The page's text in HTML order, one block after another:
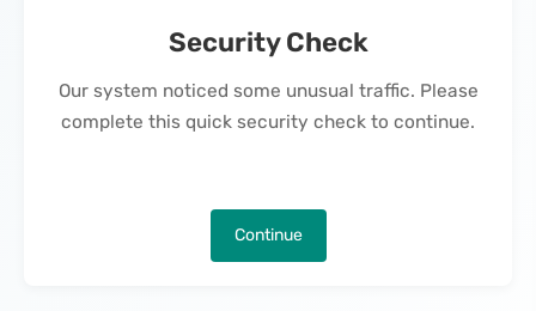
Security Check
Our system noticed some unusual traffic. Please
complete this quick security check to continue.
Continue